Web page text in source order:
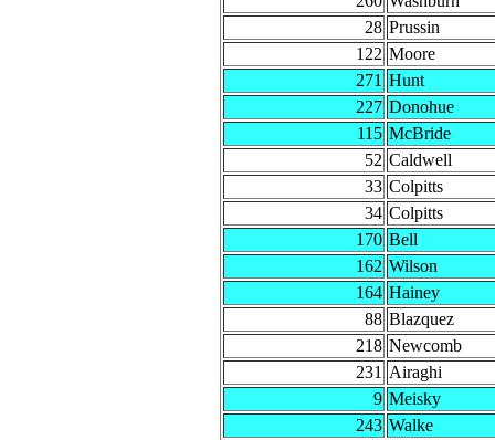
28 Prussin
122 Moore
271 Hunt
227 Donohue
115 McBride
52 Caldwell
33 Colpitts
34 Colpitts
170 Bell
162 Wilson
164 Hainey
88 Blazquez
218 Newcomb
231 Airaghi
9 Meisky
243 Walke